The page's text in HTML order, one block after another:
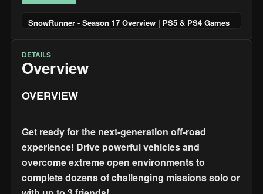
SnowRunner - Season 17 Overview | PS5 & PS4 Games
DETAILS
Overview
OVERVIEW
Get ready for the next-generation off-road
experience! Drive powerful vehicles and
overcome extreme open environments to
complete dozens of challenging missions solo or